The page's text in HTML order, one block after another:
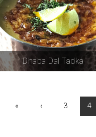
Dhaba Dal Tadka
« ‹ 3 4